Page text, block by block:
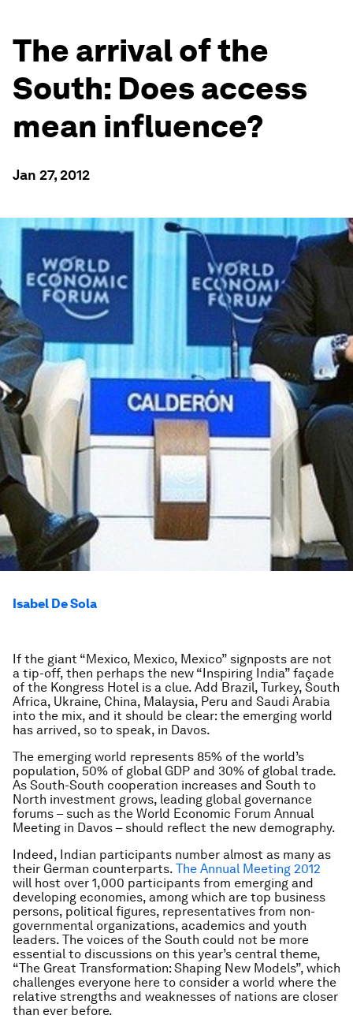
The arrival of the
South: Does access
mean influence?
Jan 27, 2012
Isabel De Sola
If the giant “Mexico, Mexico, Mexico” signposts are not
a tip-off, then perhaps the new “Inspiring India” façade
of the Kongress Hotel is a clue. Add Brazil, Turkey, South
Africa, Ukraine, China, Malaysia, Peru and Saudi Arabia
into the mix, and it should be clear: the emerging world
has arrived, so to speak, in Davos.
The emerging world represents 85% of the world’s
population, 50% of global GDP and 30% of global trade.
As South-South cooperation increases and South to
North investment grows, leading global governance
forums – such as the World Economic Forum Annual
Meeting in Davos – should reflect the new demography.
Indeed, Indian participants number almost as many as
their German counterparts. The Annual Meeting 2012
will host over 1,000 participants from emerging and
developing economies, among which are top business
persons, political figures, representatives from non-
governmental organizations, academics and youth
leaders. The voices of the South could not be more
essential to discussions on this year’s central theme,
“The Great Transformation: Shaping New Models”, which
challenges everyone here to consider a world where the
relative strengths and weaknesses of nations are closer
than ever before.